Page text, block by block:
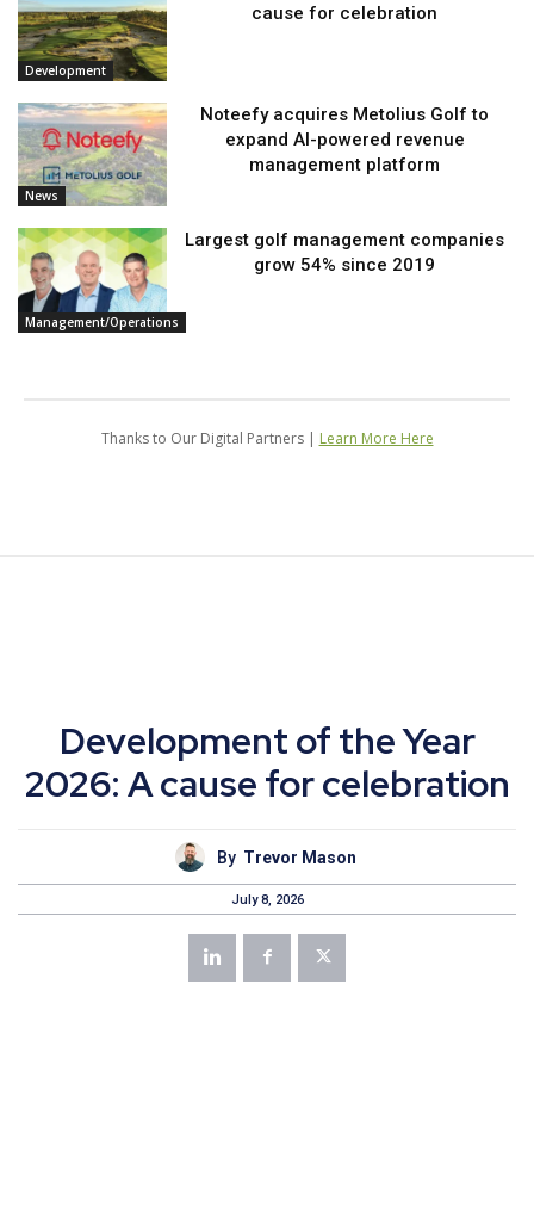
Development
cause for celebration
News
Noteefy acquires Metolius Golf to
expand AI-powered revenue
management platform
Management/Operations
Largest golf management companies
grow 54% since 2019
Thanks to Our Digital Partners | Learn More Here